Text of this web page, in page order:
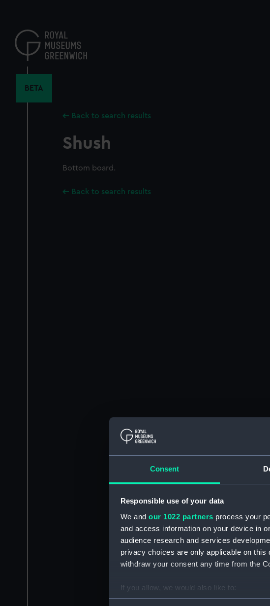
Consent
Responsible use of your data
We and our 1022 partners process your
and access information on your device in
audience research and services
privacy choices are only applicable on
withdraw your consent any time from the
If you allow, we would also like to:
Collect information about your
content
BETA
Back to search results
Shush
Bottom board.
Back to search results